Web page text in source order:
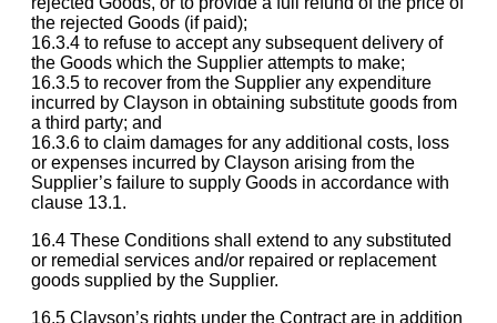
the rejected Goods (if paid);
16.3.4 to refuse to accept any subsequent delivery of
the Goods which the Supplier attempts to make;
16.3.5 to recover from the Supplier any expenditure
incurred by Clayson in obtaining substitute goods from
a third party; and
16.3.6 to claim damages for any additional costs, loss
or expenses incurred by Clayson arising from the
Supplier’s failure to supply Goods in accordance with
clause 13.1.
16.4 These Conditions shall extend to any substituted
or remedial services and/or repaired or replacement
goods supplied by the Supplier.
16.5 Clayson’s rights under the Contract are in addition